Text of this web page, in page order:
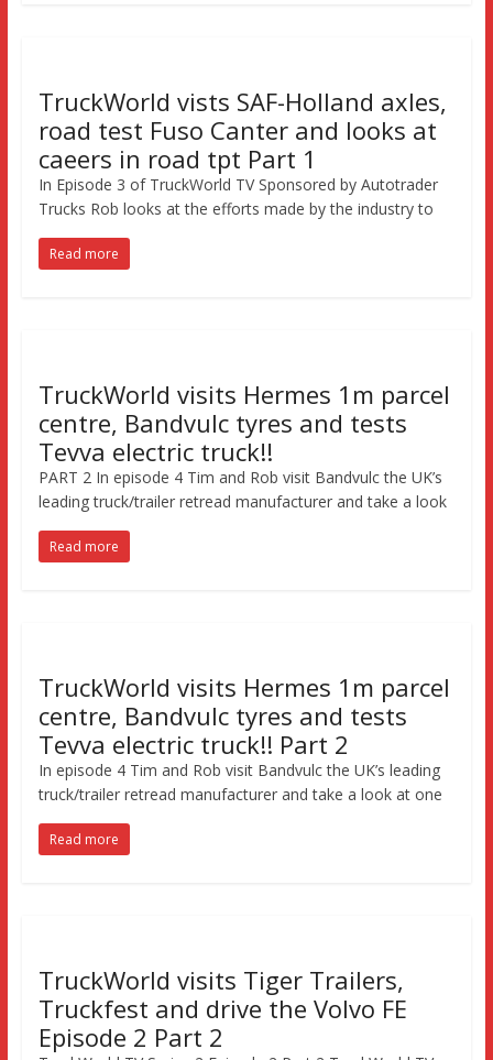
TruckWorld vists SAF-Holland axles,
road test Fuso Canter and looks at
caeers in road tpt Part 1
In Episode 3 of TruckWorld TV Sponsored by Autotrader
Trucks Rob looks at the efforts made by the industry to
Read more
TruckWorld visits Hermes 1m parcel
centre, Bandvulc tyres and tests
Tevva electric truck!!
PART 2 In episode 4 Tim and Rob visit Bandvulc the UK’s
leading truck/trailer retread manufacturer and take a look
Read more
TruckWorld visits Hermes 1m parcel
centre, Bandvulc tyres and tests
Tevva electric truck!! Part 2
In episode 4 Tim and Rob visit Bandvulc the UK’s leading
truck/trailer retread manufacturer and take a look at one
Read more
TruckWorld visits Tiger Trailers,
Truckfest and drive the Volvo FE
Episode 2 Part 2